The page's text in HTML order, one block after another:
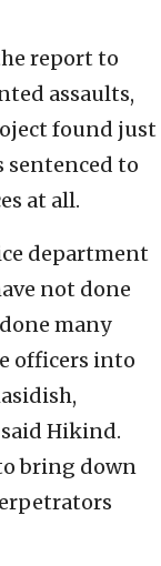
report to
assaults,
found just
sentenced to
at all.
department
not done
many
officers into
Hikind.
bring down